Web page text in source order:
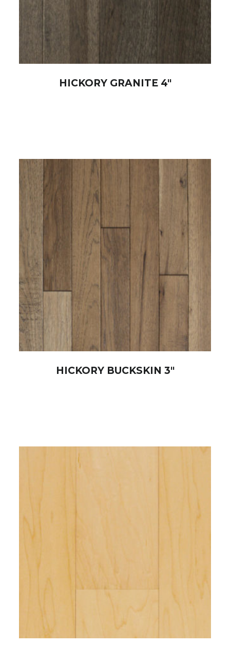
HICKORY GRANITE 4″
HICKORY BUCKSKIN 3″